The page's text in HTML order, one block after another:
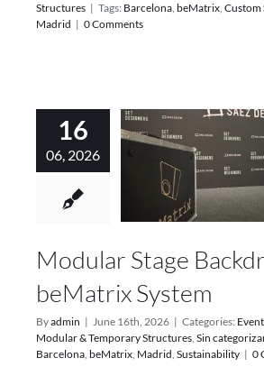
Structures | Tags: Barcelona, beMatrix, Custom
Madrid | 0 Comments
16
06, 2026
Modular Stage
beMatrix System
Byadmin | June 16th, 2026 | Categories:
Modular & Temporary Structures, Sin
Barcelona, beMatrix, Madrid, Sustainability | 0